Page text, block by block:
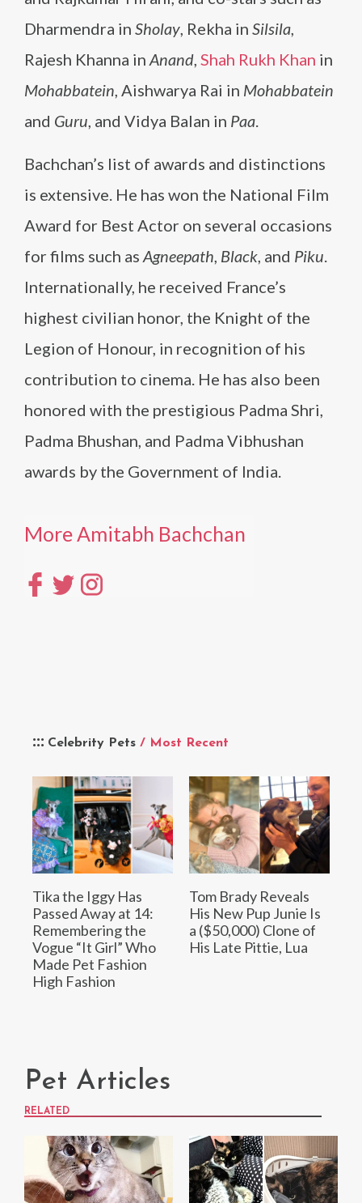
Celebrity Pets / Most Recent
Tika the Iggy Has
Passed Away at 14:
Remembering the
Vogue “It Girl” Who
Made Pet Fashion
High Fashion
Tom Brady Reveals
His New Pup Junie Is
a ($50,000) Clone of
His Late Pittie, Lua
Dharmendra in Sholay, Rekha in Silsila,
Rajesh Khanna in Anand, Shah Rukh Khan in
Mohabbatein, Aishwarya Rai in Mohabbatein
and Guru, and Vidya Balan in Paa.
Bachchan’s list of awards and distinctions
is extensive. He has won the National Film
Award for Best Actor on several occasions
for films such as Agneepath, Black, and Piku.
Internationally, he received France’s
highest civilian honor, the Knight of the
Legion of Honour, in recognition of his
contribution to cinema. He has also been
honored with the prestigious Padma Shri,
Padma Bhushan, and Padma Vibhushan
awards by the Government of India.
More Amitabh Bachchan
Pet Articles
RELATED